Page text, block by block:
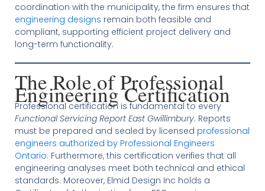
coordination with the municipality, the firm ensures that
engineering designs remain both feasible and
compliant, supporting efficient project delivery and
long-term functionality.
The Role of Professional
Engineering Certification
Professional certification is fundamental to every
Functional Servicing Report East Gwillimbury. Reports
must be prepared and sealed by licensed professional
engineers authorized by Professional Engineers
Ontario. Furthermore, this certification verifies that all
engineering analyses meet both technical and ethical
standards. Moreover, Elmid Design Inc holds a